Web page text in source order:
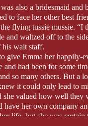
also a bridesmaid
to face her other best
flying tussie mussie.
and waltzed off to the
his wait staff.
give Emma her happily-
and had been for some
so many others. But a
it could only lead to
she valued how well
have her own company
life, but she was